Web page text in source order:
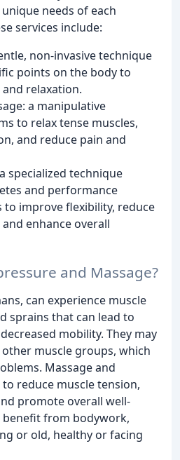
needs of each
services include:
non-invasive technique
points on the body to
relaxation.
a manipulative
to relax tense muscles,
and reduce pain and
specialized technique
and performance
to improve flexibility, reduce
enhance overall
and Massage?
can experience muscle
sprains that can lead to
mobility. They may
muscle groups, which
Massage and
reduce muscle tension,
promote overall well-
benefit from bodywork,
or old, healthy or facing